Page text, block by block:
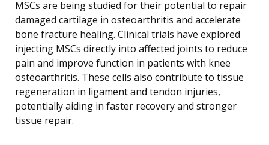
MSCs are being studied for their potential to repair
damaged cartilage in osteoarthritis and accelerate
bone fracture healing. Clinical trials have explored
injecting MSCs directly into affected joints to reduce
pain and improve function in patients with knee
osteoarthritis. These cells also contribute to tissue
regeneration in ligament and tendon injuries,
potentially aiding in faster recovery and stronger
tissue repair.